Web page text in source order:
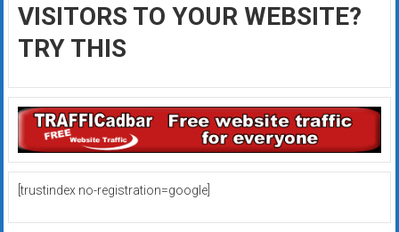
VISITORS TO YOUR WEBSITE?
TRY THIS
[trustindex no-registration=google]